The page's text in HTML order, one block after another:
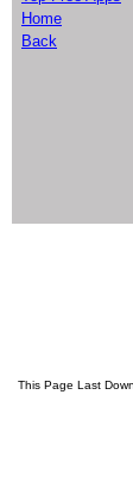
Home
Back
This Page Last